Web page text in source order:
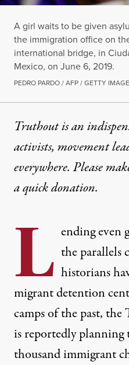
A girl waits to be given
the immigration office on
international bridge, in
Mexico, on June 6, 2019.
PEDRO PARDO / AFP / GETTY
Truthout is an
activists, movement
everywhere. Please
aquick donation.
L ending even
theparallels
historians
migrant detention
camps of the past,
is reportedly
thousand immigrant